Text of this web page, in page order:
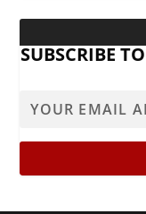
SUBSCRIBE